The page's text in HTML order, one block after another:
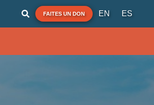
FAITES UN DON EN ES